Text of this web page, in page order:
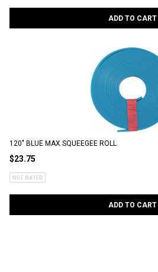
ADD TO CART
120" BLUE MAX SQUEEGEE ROLL
$23.75
ADD TO CART